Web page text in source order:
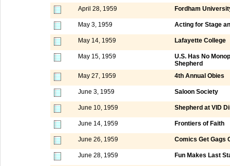
April 28, 1959 Fordham
May 3, 1959 Acting for Stage
May 14, 1959 Lafayette College
May 15, 1959
U.S. Has No
Shepherd
May 27, 1959
4th Annual Obies
June 3, 1959 Saloon Society
June 10, 1959 Shepherd at VID
June 14, 1959 Frontiers of Faith
June 26, 1959 Comics Get Gags
June 28, 1959 Fun Makes Last